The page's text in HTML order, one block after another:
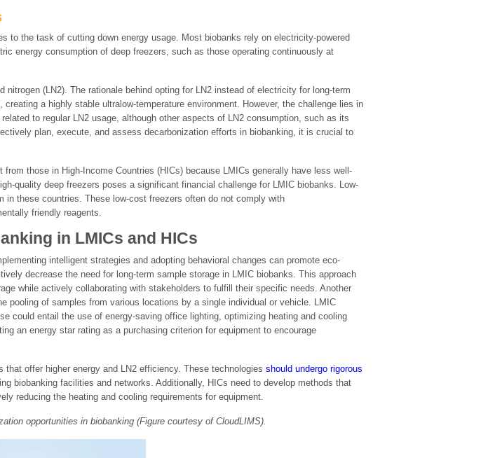
to the task of cutting down energy usage. Most biobanks rely on electricity-powered
energy consumption of deep freezers, such as those operating continuously at
(LN2). The rationale behind opting for LN2 instead of electricity for long-term
a highly stable ultralow-temperature environment. However, the challenge lies in
to regular LN2 usage, although other aspects of LN2 consumption, such as its
plan, execute, and assess decarbonization efforts in biobanking, it is crucial to
those in High-Income Countries (HICs) because LMICs generally have less well-
quality deep freezers poses a significant financial challenge for LMIC biobanks. Low-
these countries. These low-cost freezers often do not comply with
friendly reagents.
in LMICs and HICs
intelligent strategies and adopting behavioral changes can promote eco-
decrease the need for long-term sample storage in LMIC biobanks. This approach
while actively collaborating with stakeholders to fulfill their specific needs. Another
pooling of samples from various locations by a single individual or vehicle. LMIC
could entail the use of energy-saving office lighting, optimizing heating and cooling
an energy star rating as a purchasing criterion for equipment to encourage
offer higher energy and LN2 efficiency. These technologies should undergo rigorous
biobanking facilities and networks. Additionally, HICs need to develop methods that
reducing the heating and cooling requirements for equipment.
opportunities in biobanking (Figure courtesy of CloudLIMS).